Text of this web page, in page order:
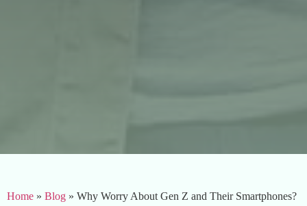
Home » Blog » Why Worry About Gen Z and Their Smartphones?